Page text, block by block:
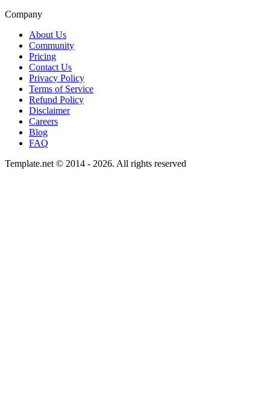
Company
About Us
Community
Pricing
Contact Us
Privacy Policy
Terms of Service
Refund Policy
Disclaimer
Careers
Blog
FAQ
Template.net © 2014 - 2026. All rights reserved